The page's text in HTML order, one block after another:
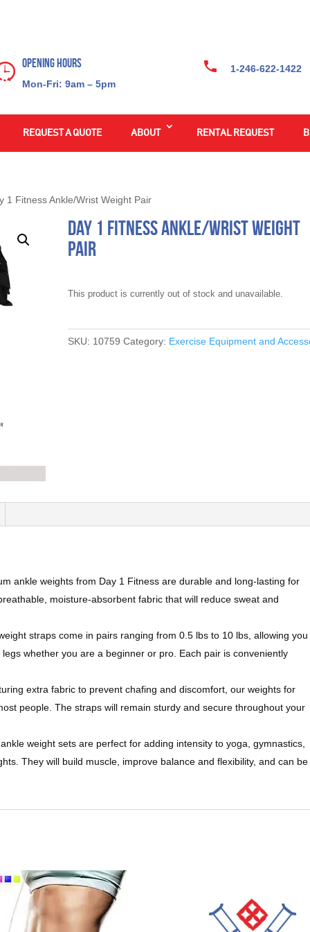
Opening Hours
Mon-Fri: 9am – 5pm
1-246-622-1422
REQUEST A QUOTE ABOUT RENTAL REQUEST
1 Fitness Ankle/Wrist Weight Pair
Day 1 Fitness Ankle/Wrist Weight
Pair
This product is currently out of stock and unavailable.
SKU: 10759 Category: Exercise Equipment and
ankle weights from Day 1 Fitness are durable and long-lasting for
moisture-absorbent fabric that will reduce sweat and
straps come in pairs ranging from 0.5 lbs to 10 lbs, allowing you
whether you are a beginner or pro. Each pair is conveniently
extra fabric to prevent chafing and discomfort, our weights for
people. The straps will remain sturdy and secure throughout your
weight sets are perfect for adding intensity to yoga, gymnastics,
They will build muscle, improve balance and flexibility, and can be